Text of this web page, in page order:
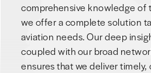
comprehensive knowledge of
we offer a complete solution
aviation needs. Our deep
coupled with our broad
ensures that we deliver